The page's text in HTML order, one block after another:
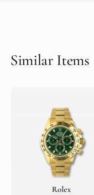
Similar Items
Rolex